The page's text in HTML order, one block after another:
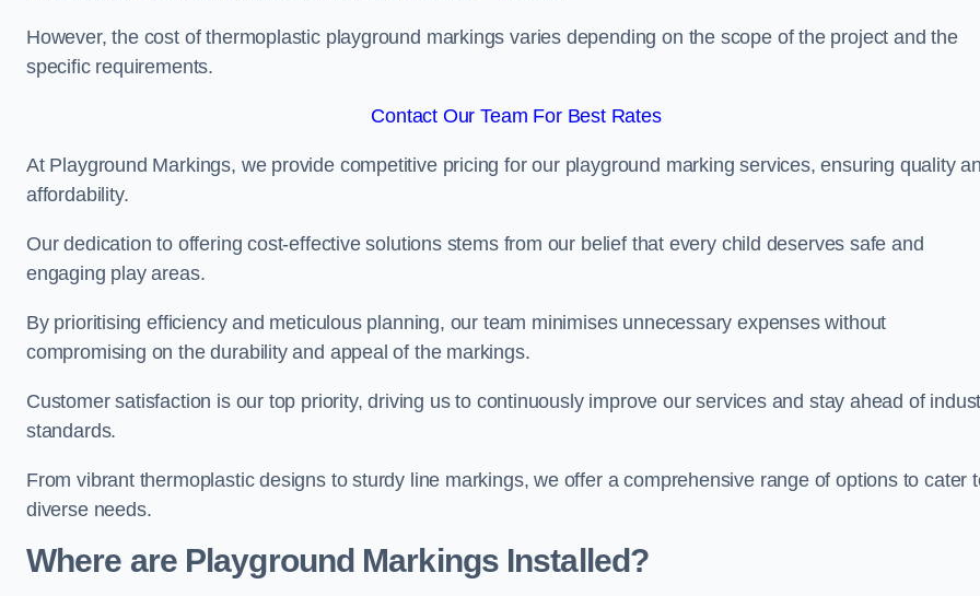
However, the cost of thermoplastic playground markings varies depending on the scope of the project and the
specific requirements.
Contact Our Team For Best Rates
At Playground Markings, we provide competitive pricing for our playground marking services, ensuring quality
affordability.
Our dedication to offering cost-effective solutions stems from our belief that every child deserves safe and
engaging play areas.
By prioritising efficiency and meticulous planning, our team minimises unnecessary expenses without
compromising on the durability and appeal of the markings.
Customer satisfaction is our top priority, driving us to continuously improve our services and stay ahead of
standards.
From vibrant thermoplastic designs to sturdy line markings, we offer a comprehensive range of options to cater
diverse needs.
Where are Playground Markings Installed?